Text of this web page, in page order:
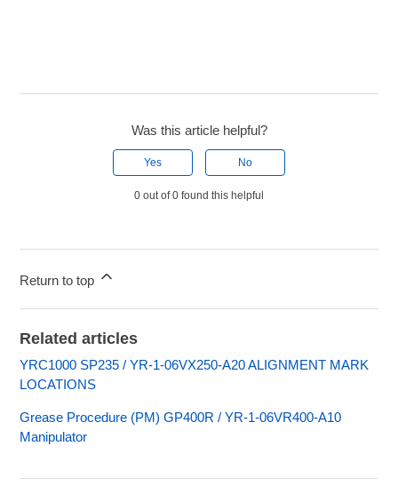
Was this article helpful?
Yes No
0 out of 0 found this helpful
Return to top
Related articles
YRC1000 SP235 / YR-1-06VX250-A20 ALIGNMENT MARK
LOCATIONS
Grease Procedure (PM) GP400R / YR-1-06VR400-A10
Manipulator